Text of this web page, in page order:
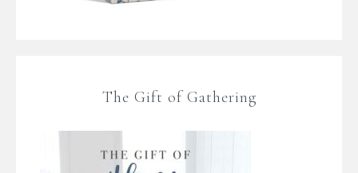
The Gift of Gathering